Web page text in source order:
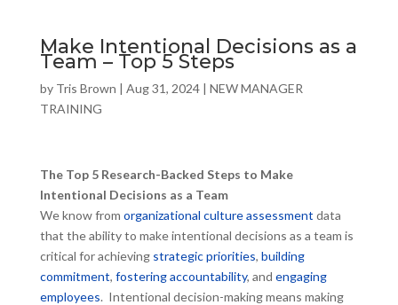
Make Intentional Decisions as a
Team – Top 5 Steps
by Tris Brown | Aug 31, 2024| NEW MANAGER
TRAINING
The Top 5 Research-Backed Steps to Make
Intentional Decisions as a Team
We know from organizational culture assessment data
that the ability to make intentional decisions as a team is
critical for achieving strategic priorities, building
commitment, fostering accountability, and engaging
employees. Intentional decision-making means making